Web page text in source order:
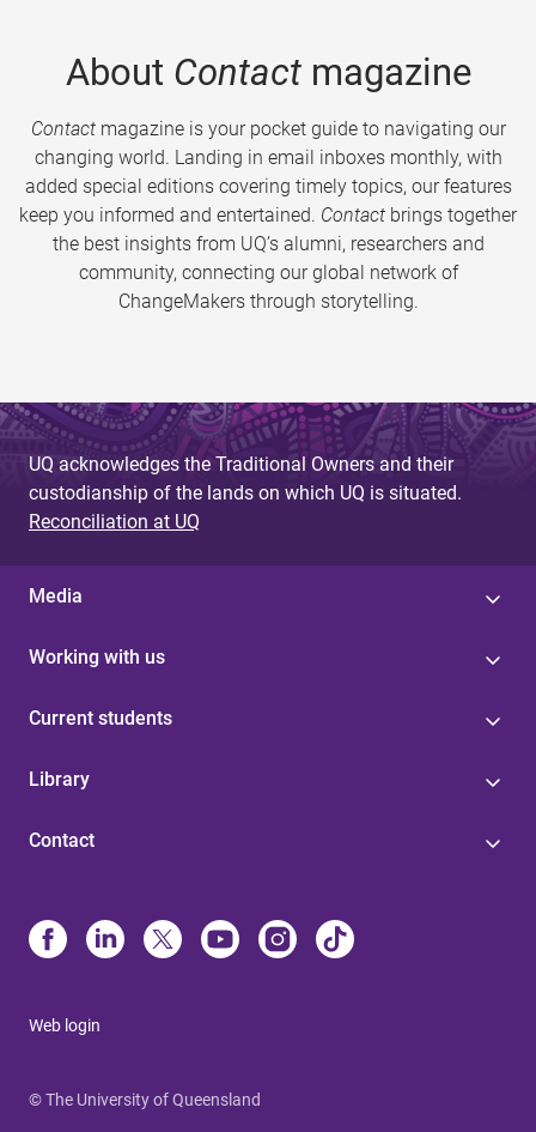
About Contactmagazine
Contactmagazine is your pocket guide to navigating our
changing world. Landing in email inboxes monthly, with
added special editions covering timely topics, our features
keep you informed and entertained. Contact brings together
the best insights from UQ’s alumni, researchers and
community, connecting our global network of
ChangeMakers through storytelling.
UQ acknowledges the Traditional Owners and their
custodianship of the lands on which UQ is situated.
Reconciliation at UQ
Media
Working with us
Current students
Library
Contact
Web login
© The University of Queensland